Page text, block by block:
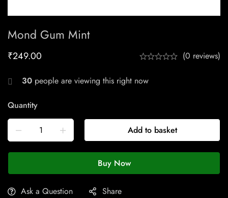
Mond Gum Mint
₹249.00 (0 reviews)
30 people are viewing this right now
Quantity
Add to basket
Buy Now
Ask a Question Share